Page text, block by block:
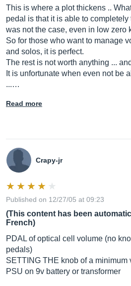
This is where a plot thickens ..
pedal is that it is able to completely
was not the case, even in low zero
So for those who want to manage
and solos, it is perfect.
The rest is not worth anything ...
It is unfortunate when even not be
...…
Read more
Crapy-jr
Published on 12/27/05 at 09:23
(This content has been
French)
PDAL of optical cell volume (no
pedals)
SETTING THE knob of a minimum
PSU on 9v battery or transformer